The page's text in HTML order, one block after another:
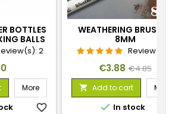
BOTTLES
BALLS
2
More
favorite_border
WEATHERING BRUSHES
8MM
Review(s):
Price
€3.88 Regular
price
€4.85
 Add to cart More
 In stock